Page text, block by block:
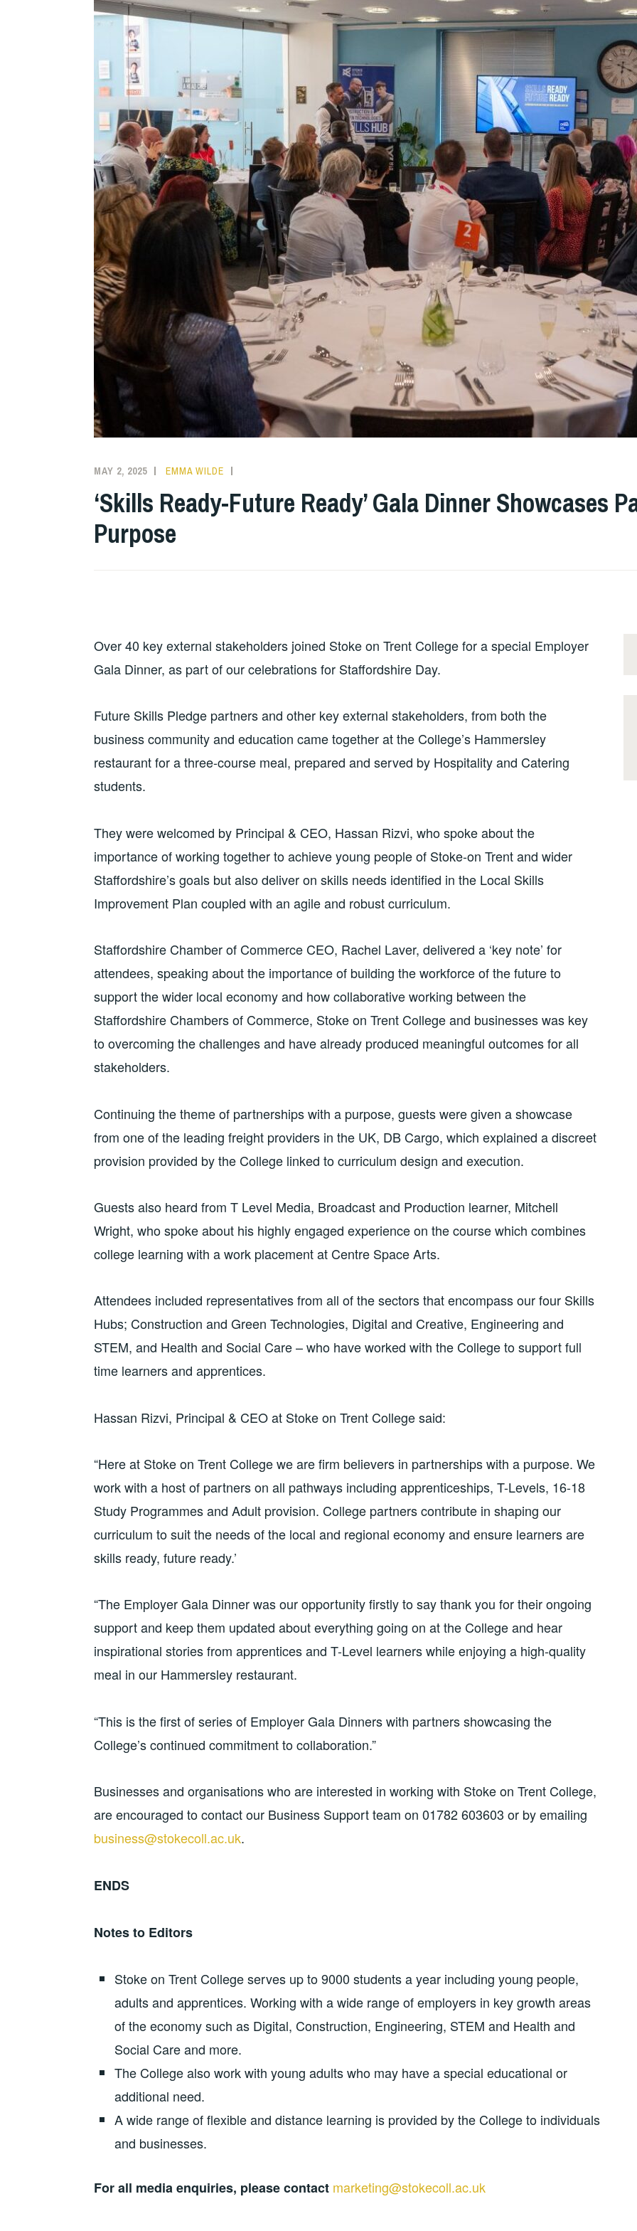
MAY 2, 2025 EMMA WILDE
‘Skills Ready-Future Ready’ Gala Dinner Showcases
Purpose
Over 40 key external stakeholders joined Stoke on Trent College for a special Employer
Gala Dinner, as part of our celebrations for Staffordshire Day.
Future Skills Pledge partners and other key external stakeholders, from both the
business community and education came together at the College’s Hammersley
restaurant for a three-course meal, prepared and served by Hospitality and Catering
students.
They were welcomed by Principal & CEO, Hassan Rizvi, who spoke about the
importance of working together to achieve young people of Stoke-on Trent and wider
Staffordshire’s goals but also deliver on skills needs identified in the Local Skills
Improvement Plan coupled with an agile and robust curriculum.
Staffordshire Chamber of Commerce CEO, Rachel Laver, delivered a ‘key note’ for
attendees, speaking about the importance of building the workforce of the future to
support the wider local economy and how collaborative working between the
Staffordshire Chambers of Commerce, Stoke on Trent College and businesses was key
to overcoming the challenges and have already produced meaningful outcomes for all
stakeholders.
Continuing the theme of partnerships with a purpose, guests were given a showcase
from one of the leading freight providers in the UK, DB Cargo, which explained a discreet
provision provided by the College linked to curriculum design and execution.
Guests also heard from T Level Media, Broadcast and Production learner, Mitchell
Wright, who spoke about his highly engaged experience on the course which combines
college learning with a work placement at Centre Space Arts.
Attendees included representatives from all of the sectors that encompass our four Skills
Hubs; Construction and Green Technologies, Digital and Creative, Engineering and
STEM, and Health and Social Care – who have worked with the College to support full
time learners and apprentices.
Hassan Rizvi, Principal & CEO at Stoke on Trent College said:
“Here at Stoke on Trent College we are firm believers in partnerships with a purpose. We
work with a host of partners on all pathways including apprenticeships, T-Levels, 16-18
Study Programmes and Adult provision. College partners contribute in shaping our
curriculum to suit the needs of the local and regional economy and ensure learners are
skills ready, future ready.’
“The Employer Gala Dinner was our opportunity firstly to say thank you for their ongoing
support and keep them updated about everything going on at the College and hear
inspirational stories from apprentices and T-Level learners while enjoying a high-quality
meal in our Hammersley restaurant.
“This is the first of series of Employer Gala Dinners with partners showcasing the
College’s continued commitment to collaboration.”
Businesses and organisations who are interested in working with Stoke on Trent College,
are encouraged to contact our Business Support team on 01782 603603 or by emailing
business@stokecoll.ac.uk.
ENDS
Notes to Editors
Stoke on Trent College serves up to 9000 students a year including young people,
adults and apprentices. Working with a wide range of employers in key growth areas
of the economy such as Digital, Construction, Engineering, STEM and Health and
Social Care and more.
The College also work with young adults who may have a special educational or
additional need.
A wide range of flexible and distance learning is provided by the College to individuals
and businesses.
For all media enquiries, please contact marketing@stokecoll.ac.uk